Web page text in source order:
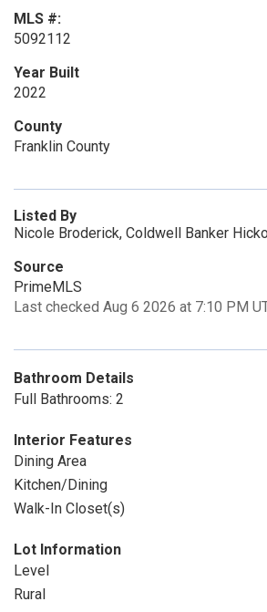
MLS #:
5092112
Year Built
2022
County
Franklin County
Listed By
Nicole Broderick, Coldwell Banker
Source
PrimeMLS
Last checked Aug 6 2026 at 7:10 PM
Bathroom Details
Full Bathrooms: 2
Interior Features
Dining Area
Kitchen/Dining
Walk-In Closet(s)
Lot Information
Level
Rural